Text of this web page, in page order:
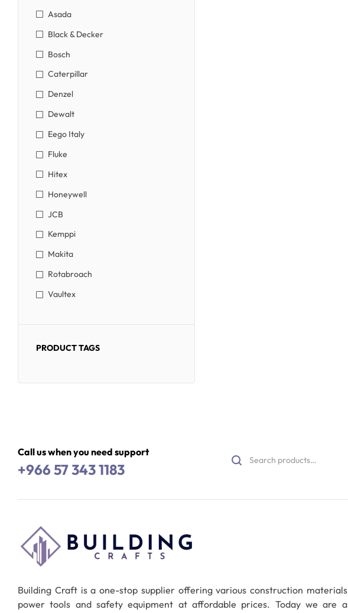
Asada
Black & Decker
Bosch
Caterpillar
Denzel
Dewalt
Eego Italy
Fluke
Hitex
Honeywell
JCB
Kemppi
Makita
Rotabroach
Vaultex
PRODUCT TAGS
Call us when you need support
+966 57 343 1183
Building Craft is a one-stop supplier offering various construction materials
power tools and safety equipment at affordable prices. Today we are a